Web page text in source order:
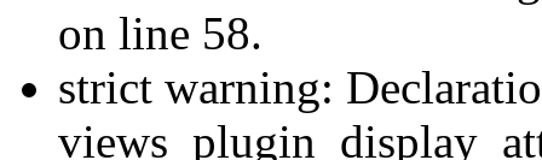
on line 58.
strict warning: